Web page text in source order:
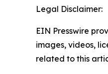
Legal Disclaimer:
EIN Presswire
images, videos,
related to this